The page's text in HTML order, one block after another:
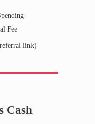
Fee
link)
Cash